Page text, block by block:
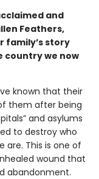
and
Feathers,
family’s story
country we now
known that their
them after being
and asylums
to destroy who
are. This is one of
wound that
abandonment.